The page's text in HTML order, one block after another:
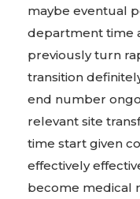
maybe eventual
department time
previously turn
transition
end number
relevant site
time start given
effectively
become medical